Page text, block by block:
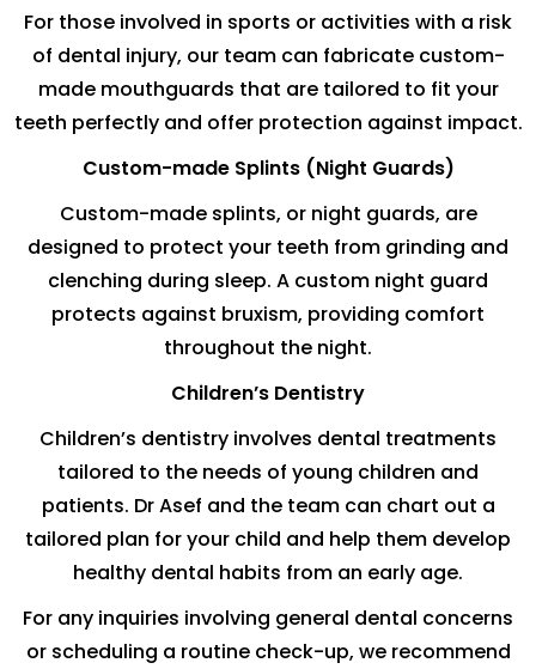
For those involved in sports or activities with a risk
of dental injury, our team can fabricate custom-
made mouthguards that are tailored to fit your
teeth perfectly and offer protection against impact.
Custom-made Splints (Night Guards)
Custom-made splints, or night guards, are
designed to protect your teeth from grinding and
clenching during sleep. A custom night guard
protects against bruxism, providing comfort
throughout the night.
Children’s Dentistry
Children’s dentistry involves dental treatments
tailored to the needs of young children and
patients. Dr Asef and the team can chart out a
tailored plan for your child and help them develop
healthy dental habits from an early age.
For any inquiries involving general dental concerns
or scheduling a routine check-up, we recommend